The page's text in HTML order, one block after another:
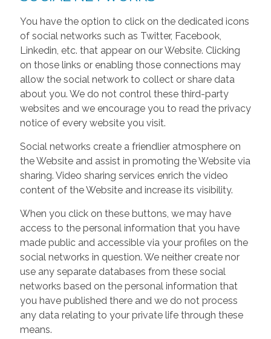
You have the option to click on the dedicated icons
of social networks such as Twitter, Facebook,
Linkedin, etc. that appear on our Website. Clicking
on those links or enabling those connections may
allow the social network to collect or share data
about you. We do not control these third-party
websites and we encourage you to read the privacy
notice of every website you visit.
Social networks create a friendlier atmosphere on
the Website and assist in promoting the Website via
sharing. Video sharing services enrich the video
content of the Website and increase its visibility.
When you click on these buttons, we may have
access to the personal information that you have
made public and accessible via your profiles on the
social networks in question. We neither create nor
use any separate databases from these social
networks based on the personal information that
you have published there and we do not process
any data relating to your private life through these
means.